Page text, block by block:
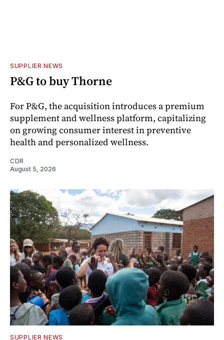
SUPPLIER NEWS
P&G to buy Thorne
For P&G, the acquisition introduces a premium
supplement and wellness platform, capitalizing
on growing consumer interest in preventive
health and personalized wellness.
CDR
August 5, 2026
SUPPLIER NEWS